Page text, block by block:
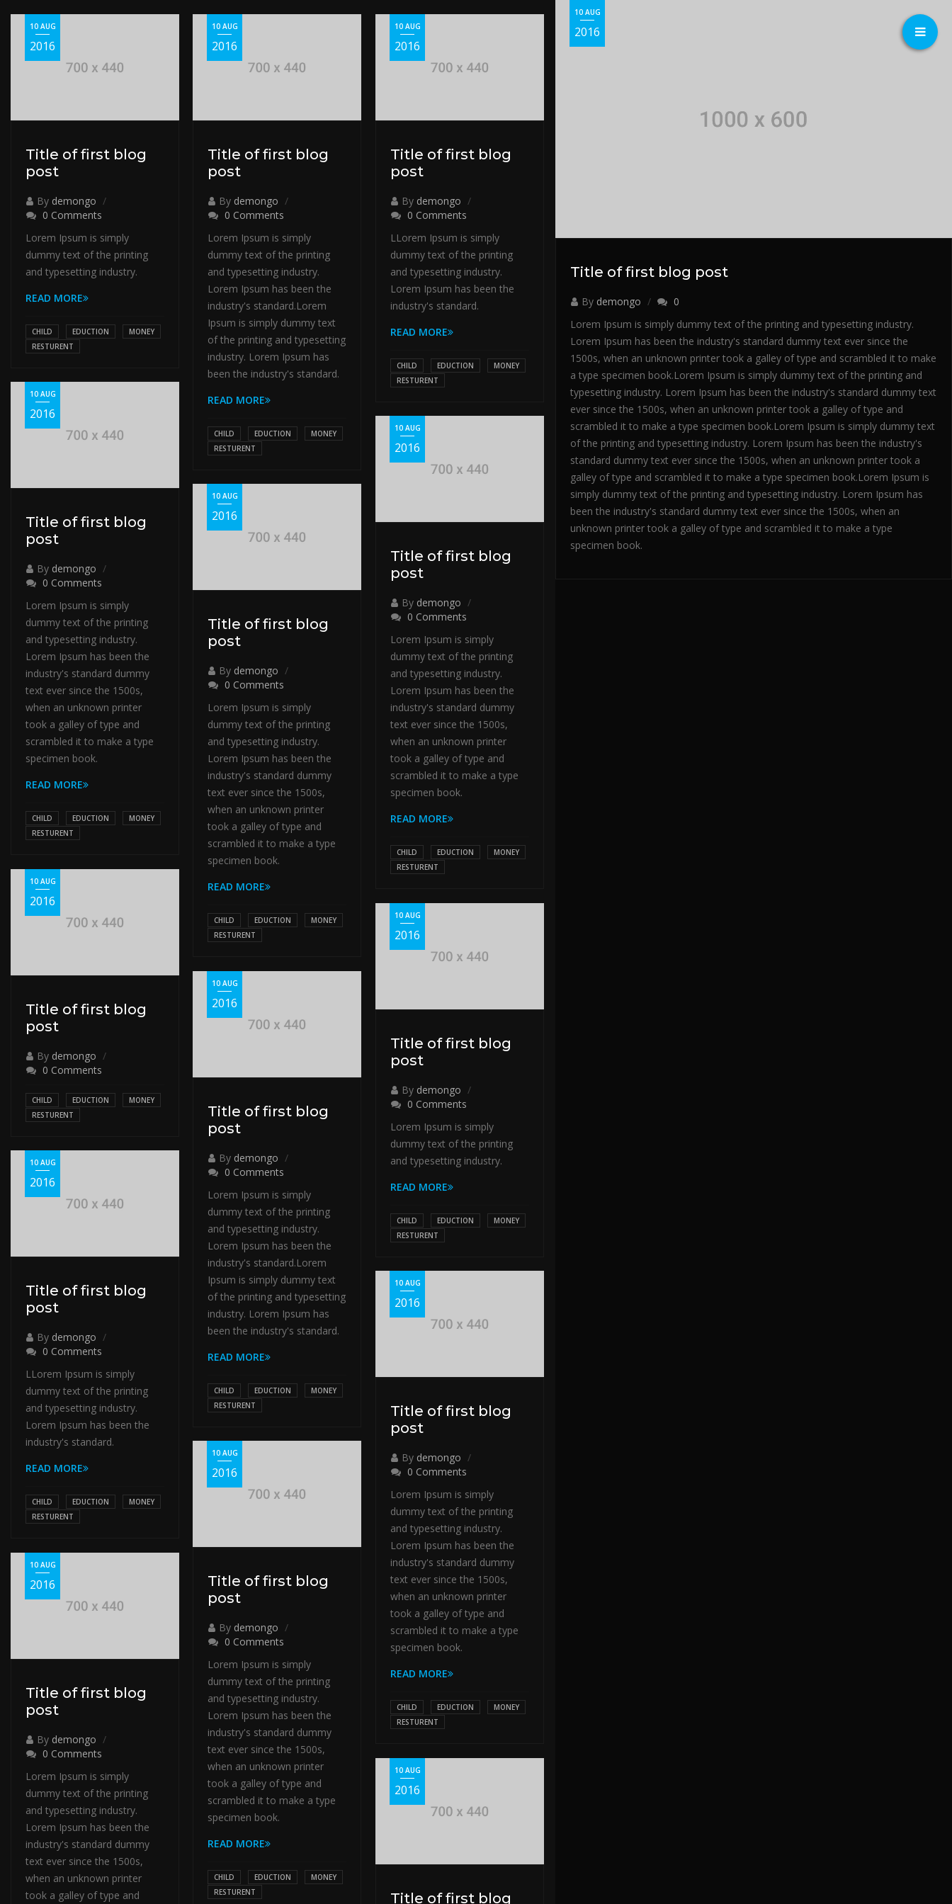
Title of first blog
post
10 AUG
2016
By demongo
0 Comments
Lorem Ipsum is simply
dummy text of the printing
and typesetting industry.
READ MORE
CHILD EDUCTION
MONEY
RESTURENT
Title of first blog
post
10 AUG
2016
By demongo
0 Comments
Lorem Ipsum is simply
dummy text of the printing
and typesetting industry.
Lorem Ipsum has been the
industry's standard.Lorem
Ipsum is simply dummy text
of the printing and typesetting
industry. Lorem Ipsum has
been the industry's standard.
READ MORE
CHILD EDUCTION
MONEY
RESTURENT
Title of first blog
post
10 AUG
2016
By demongo
0 Comments
LLorem Ipsum is simply
dummy text of the printing
and typesetting industry.
Lorem Ipsum has been the
industry's standard.
READ MORE
CHILD EDUCTION
MONEY
RESTURENT
Title of first blog
post
10 AUG
2016
By demongo
0 Comments
Lorem Ipsum is simply
dummy text of the printing
and typesetting industry.
Lorem Ipsum has been the
industry's standard dummy
text ever since the 1500s,
when an unknown printer
took a galley of type and
scrambled it to make a type
specimen book.
READ MORE
CHILD EDUCTION
MONEY
RESTURENT
Title of first blog
post
10 AUG
2016
By demongo
0 Comments
Lorem Ipsum is simply
dummy text of the printing
and typesetting industry.
Lorem Ipsum has been the
industry's standard dummy
text ever since the 1500s,
when an unknown printer
took a galley of type and
scrambled it to make a type
specimen book.
READ MORE
CHILD EDUCTION
MONEY
RESTURENT
Title of first blog
post
10 AUG
2016
By demongo
0 Comments
Lorem Ipsum is simply
dummy text of the printing
and typesetting industry.
Lorem Ipsum has been the
industry's standard dummy
text ever since the 1500s,
when an unknown printer
took a galley of type and
scrambled it to make a type
specimen book.
READ MORE
CHILD EDUCTION
MONEY
RESTURENT
Title of first blog
post
10 AUG
2016
By demongo
0 Comments
CHILD EDUCTION
MONEY
RESTURENT
Title of first blog
post
10 AUG
2016
By demongo
0 Comments
Lorem Ipsum is simply
dummy text of the printing
and typesetting industry.
READ MORE
CHILD EDUCTION
MONEY
RESTURENT
Title of first blog
post
10 AUG
2016
By demongo
0 Comments
Lorem Ipsum is simply
dummy text of the printing
and typesetting industry.
Lorem Ipsum has been the
industry's standard.Lorem
Ipsum is simply dummy text
of the printing and typesetting
industry. Lorem Ipsum has
been the industry's standard.
READ MORE
CHILD EDUCTION
MONEY
RESTURENT
Title of first blog
post
10 AUG
2016
By demongo
0 Comments
LLorem Ipsum is simply
dummy text of the printing
and typesetting industry.
Lorem Ipsum has been the
industry's standard.
READ MORE
CHILD EDUCTION
MONEY
RESTURENT
Title of first blog
post
10 AUG
2016
By demongo
0 Comments
Lorem Ipsum is simply
dummy text of the printing
and typesetting industry.
Lorem Ipsum has been the
industry's standard dummy
text ever since the 1500s,
when an unknown printer
took a galley of type and
scrambled it to make a type
specimen book.
READ MORE
CHILD EDUCTION
MONEY
RESTURENT
Title of first blog
post
10 AUG
2016
By demongo
0 Comments
Lorem Ipsum is simply
dummy text of the printing
and typesetting industry.
Lorem Ipsum has been the
industry's standard dummy
text ever since the 1500s,
when an unknown printer
took a galley of type and
scrambled it to make a type
specimen book.
READ MORE
CHILD EDUCTION
MONEY
RESTURENT
Title of first blog
post
10 AUG
2016
By demongo
0 Comments
Lorem Ipsum is simply
dummy text of the printing
and typesetting industry.
Lorem Ipsum has been the
industry's standard dummy
text ever since the 1500s,
when an unknown printer
took a galley of type and
Title of first blog
10 AUG
2016
Title of first blog post
10 AUG
2016
By demongo
0
Lorem Ipsum is simply dummy text of the printing and typesetting industry.
Lorem Ipsum has been the industry's standard dummy text ever since the
1500s, when an unknown printer took a galley of type and scrambled it to make
a type specimen book.Lorem Ipsum is simply dummy text of the printing and
typesetting industry. Lorem Ipsum has been the industry's standard dummy text
ever since the 1500s, when an unknown printer took a galley of type and
scrambled it to make a type specimen book.Lorem Ipsum is simply dummy text
of the printing and typesetting industry. Lorem Ipsum has been the industry's
standard dummy text ever since the 1500s, when an unknown printer took a
galley of type and scrambled it to make a type specimen book.Lorem Ipsum is
simply dummy text of the printing and typesetting industry. Lorem Ipsum has
been the industry's standard dummy text ever since the 1500s, when an
unknown printer took a galley of type and scrambled it to make a type
specimen book.